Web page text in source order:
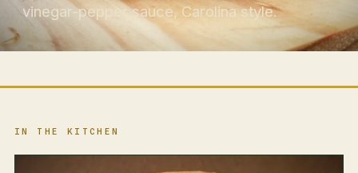
vinegar-pepper sauce, Carolina style.
IN THE KITCHEN